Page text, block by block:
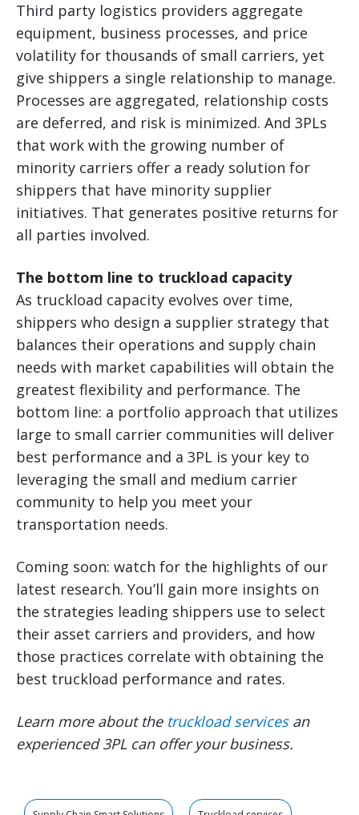
Third party logistics providers aggregate
equipment, business processes, and price
volatility for thousands of small carriers, yet
give shippers a single relationship to manage.
Processes are aggregated, relationship costs
are deferred, and risk is minimized. And 3PLs
that work with the growing number of
minority carriers offer a ready solution for
shippers that have minority supplier
initiatives. That generates positive returns for
all parties involved.
The bottom line to truckload capacity
As truckload capacity evolves over time,
shippers who design a supplier strategy that
balances their operations and supply chain
needs with market capabilities will obtain the
greatest flexibility and performance. The
bottom line: a portfolio approach that utilizes
large to small carrier communities will deliver
best performance and a 3PL is your key to
leveraging the small and medium carrier
community to help you meet your
transportation needs.
Coming soon: watch for the highlights of our
latest research. You’ll gain more insights on
the strategies leading shippers use to select
their asset carriers and providers, and how
those practices correlate with obtaining the
best truckload performance and rates.
Learn more about the truckload servicesan
experienced 3PL can offer your business.